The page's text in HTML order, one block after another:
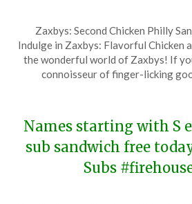
on
14,
Zaxbys: Second Chicken Philly
Indulge in Zaxbys: Flavorful Chicken
the wonderful world of Zaxbys! If
connoisseur of finger-licking
Names starting with S
sub sandwich free
Subs